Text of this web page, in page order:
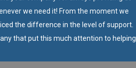
we need it! From the moment we
the difference in the level of support.
that put this much attention to helping